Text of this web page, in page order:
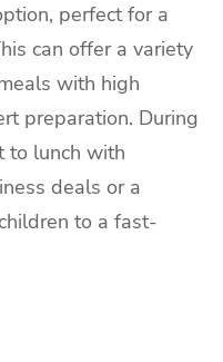
perfect for a
can offer a variety
with high
preparation. During
to lunch with
deals or a
to a fast-